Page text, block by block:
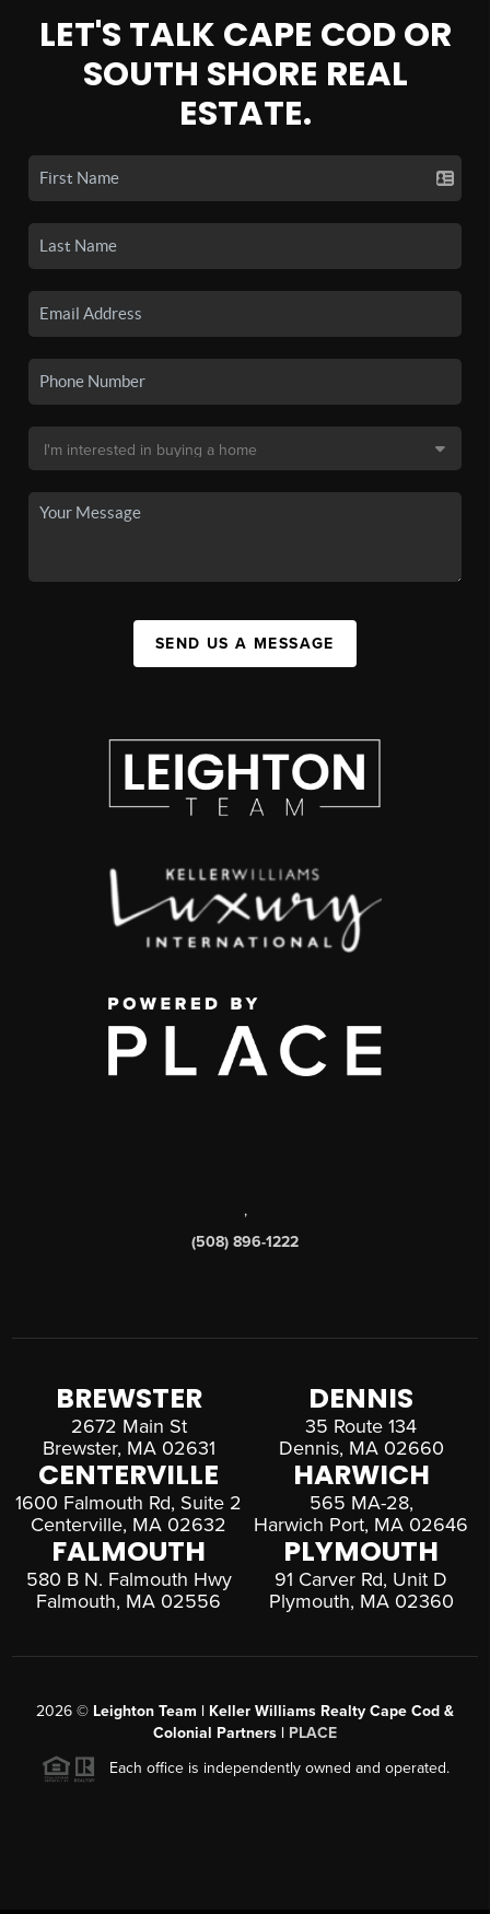
LET'S TALK CAPE COD OR
SOUTH SHORE REAL
ESTATE.
SEND US A MESSAGE
,
(508) 896-1222
BREWSTER
2672 Main St
Brewster, MA 02631
DENNIS
35 Route 134
Dennis, MA 02660
CENTERVILLE
1600 Falmouth Rd, Suite 2
Centerville, MA 02632
HARWICH
565 MA-28,
Harwich Port, MA 02646
FALMOUTH
580 B N. Falmouth Hwy
Falmouth, MA 02556
PLYMOUTH
91 Carver Rd, Unit D
Plymouth, MA 02360
2026 © Leighton Team | Keller Williams Realty Cape Cod &
Colonial Partners | PLACE
Each office is independently owned and operated.